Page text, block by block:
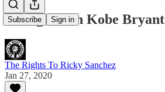
Subscribe Sign in
Thoughts On Kobe Bryant
The Rights To Ricky Sanchez
Jan 27, 2020